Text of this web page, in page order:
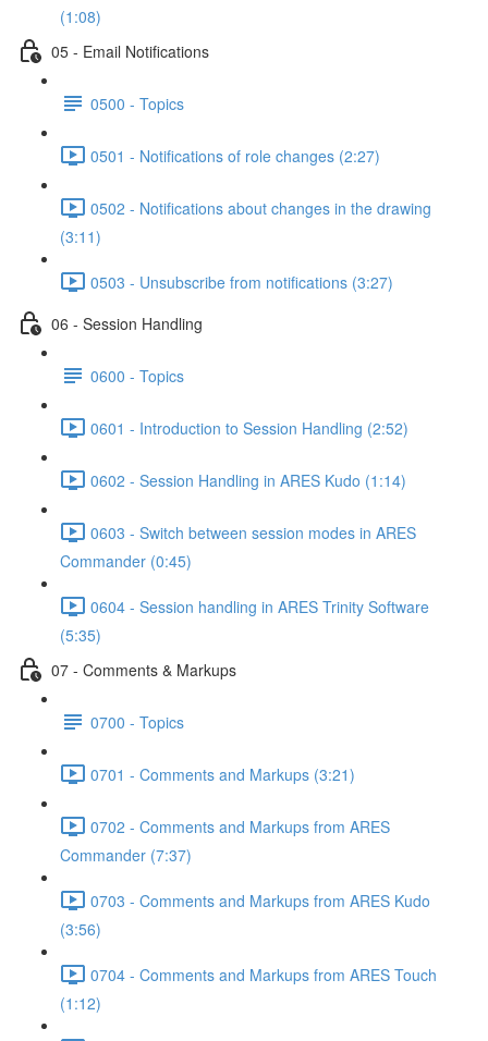
(1:08)
05 - Email Notifications
0500 - Topics
0501 - Notifications of role changes (2:27)
0502 - Notifications about changes in the drawing
(3:11)
0503 - Unsubscribe from notifications (3:27)
06 - Session Handling
0600 - Topics
0601 - Introduction to Session Handling (2:52)
0602 - Session Handling in ARES Kudo (1:14)
0603 - Switch between session modes in ARES
Commander (0:45)
0604 - Session handling in ARES Trinity Software
(5:35)
07 - Comments & Markups
0700 - Topics
0701 - Comments and Markups (3:21)
0702 - Comments and Markups from ARES
Commander (7:37)
0703 - Comments and Markups from ARES Kudo
(3:56)
0704 - Comments and Markups from ARES Touch
(1:12)